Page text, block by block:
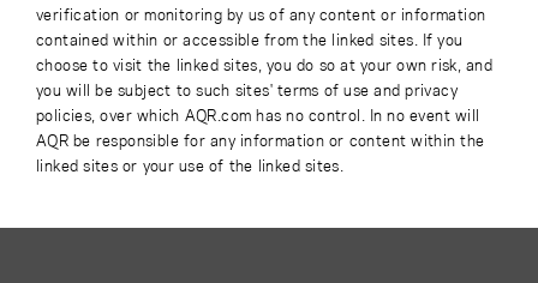
verification or monitoring by us of any content or information
contained within or accessible from the linked sites. If you
choose to visit the linked sites, you do so at your own risk, and
you will be subject to such sites' terms of use and privacy
policies, over which AQR.com has no control. In no event will
AQR be responsible for any information or content within the
linked sites or your use of the linked sites.